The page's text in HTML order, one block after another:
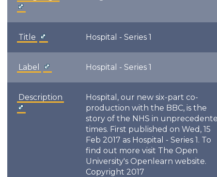
Title Hospital - Series 1
Label Hospital - Series 1
Description
Hospital, our new six-part co-
production with the BBC, is the
story of the NHS in
times. First published on Wed, 15
Feb 2017 as Hospital - Series 1. To
find out more visit The Open
University's Openlearn website.
Copyright 2017